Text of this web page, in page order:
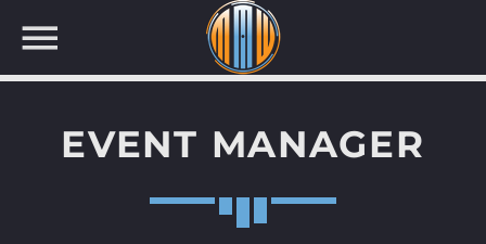
NOW ON AIR
EVENT MANAGER